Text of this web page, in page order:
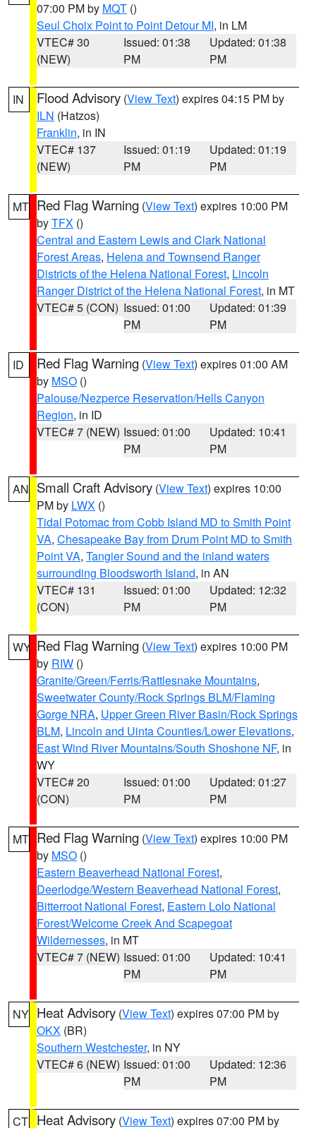
07:00 PM by MQT ()
Seul Choix Point to Point Detour MI, in LM
VTEC# 30
(NEW)
Issued: 01:38
PM
Updated: 01:38
PM
IN Flood Advisory (View Text) expires 04:15 PM by
ILN (Hatzos)
Franklin, in IN
VTEC# 137
(NEW)
Issued: 01:19
PM
Updated: 01:19
PM
MT Red Flag Warning (View Text) expires 10:00 PM
byTFX ()
Central and Eastern Lewis and Clark National
Forest Areas, Helena and Townsend Ranger
Districts of the Helena National Forest, Lincoln
Ranger District of the Helena National Forest, in MT
VTEC# 5 (CON) Issued: 01:00
PM
Updated: 01:39
PM
ID Red Flag Warning (View Text) expires 01:00 AM
by MSO ()
Palouse/Nezperce Reservation/Hells Canyon
Region, in ID
VTEC# 7 (NEW) Issued: 01:00
PM
Updated: 10:41
PM
AN Small Craft Advisory (View Text) expires 10:00
PM by LWX ()
Tidal Potomac from Cobb Island MD to Smith Point
VA, Chesapeake Bay from Drum Point MD to Smith
Point VA, Tangier Sound and the inland waters
surrounding Bloodsworth Island, in AN
VTEC# 131
(CON)
Issued: 01:00
PM
Updated: 12:32
PM
WY Red Flag Warning (View Text) expires 10:00 PM
by RIW ()
Granite/Green/Ferris/Rattlesnake Mountains,
Sweetwater County/Rock Springs BLM/Flaming
Gorge NRA, Upper Green River Basin/Rock Springs
BLM, Lincoln and Uinta Counties/Lower Elevations,
East Wind River Mountains/South Shoshone NF, in
WY
VTEC# 20
(CON)
Issued: 01:00
PM
Updated: 01:27
PM
MT Red Flag Warning (View Text) expires 10:00 PM
by MSO ()
Eastern Beaverhead National Forest,
Deerlodge/Western Beaverhead National Forest,
Bitterroot National Forest, Eastern Lolo National
Forest/Welcome Creek And Scapegoat
Wildernesses, in MT
VTEC# 7 (NEW) Issued: 01:00
PM
Updated: 10:41
PM
NY Heat Advisory (View Text) expires 07:00 PM by
OKX (BR)
Southern Westchester, in NY
VTEC# 6 (NEW) Issued: 01:00
PM
Updated: 12:36
PM
CT Heat Advisory (View Text) expires 07:00 PM by